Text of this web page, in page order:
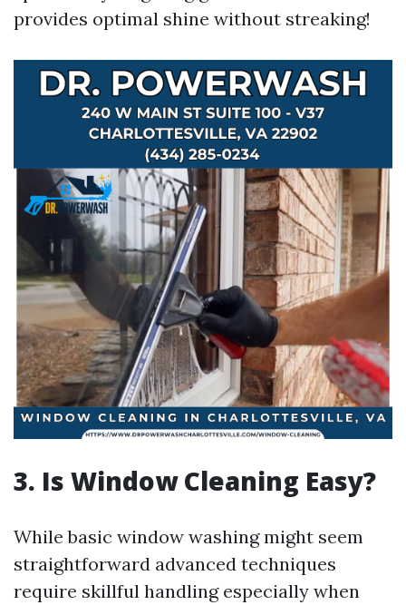
provides optimal shine without streaking!
3. Is Window Cleaning Easy?
While basic window washing might seem
straightforward advanced techniques
require skillful handling especially when